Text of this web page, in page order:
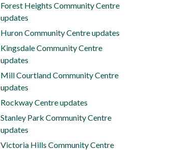
Forest Heights Community Centre
updates
Huron Community Centre updates
Kingsdale Community Centre
updates
Mill Courtland Community Centre
updates
Rockway Centre updates
Stanley Park Community Centre
updates
Victoria Hills Community Centre